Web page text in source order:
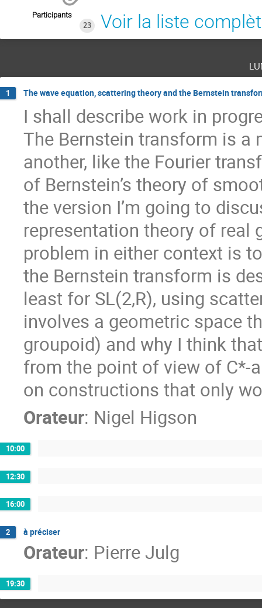
Participants
23
Voir la liste
1 The wave equation, scattering theory and the Bernstein
I shall describe work in
The Bernstein transform is
another, like the Fourier
of Bernstein’s theory of
the version I’m going to
representation theory of real
problem in either context is
the Bernstein transform is
least for SL(2,R), using
involves a geometric space
groupoid) and why I think
from the point of view of C*-
on constructions that only
Orateur: Nigel Higson
10:00
12:30
16:00
2 à préciser
Orateur: Pierre Julg
19:30